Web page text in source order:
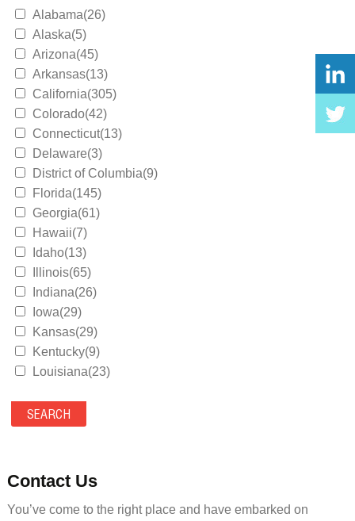
Alabama(26)
Alaska(5)
Arizona(45)
Arkansas(13)
California(305)
Colorado(42)
Connecticut(13)
Delaware(3)
District of Columbia(9)
Florida(145)
Georgia(61)
Hawaii(7)
Idaho(13)
Illinois(65)
Indiana(26)
Iowa(29)
Kansas(29)
Kentucky(9)
Louisiana(23)
Maryland(35)
Massachusetts(39)
Mississippi(11)
Missouri(25)
Contact Us
You’ve come to the right place and have embarked on